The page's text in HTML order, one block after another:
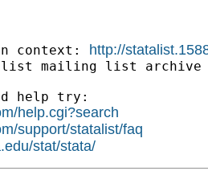
context: http://
mailing list archive
help try:
help.cgi?search
support/statalist/faq
stat/stata/